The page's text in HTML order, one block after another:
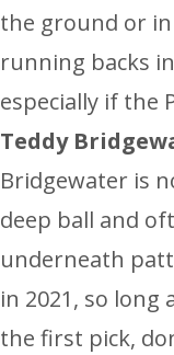
the ground or in
running backs
especially if the
Teddy
Bridgewater is
deep ball and
underneath
in 2021, so long
the first pick,